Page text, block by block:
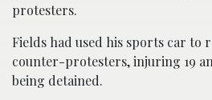
protesters.
Fields had used his sports car to
counter-protesters, injuring 19
being detained.